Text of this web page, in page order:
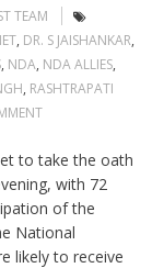
TEAM
, DR. S JAISHANKAR,
, NDA, NDA ALLIES,
, RASHTRAPATI
to take the oath
with 72
of the
National
likely to receive